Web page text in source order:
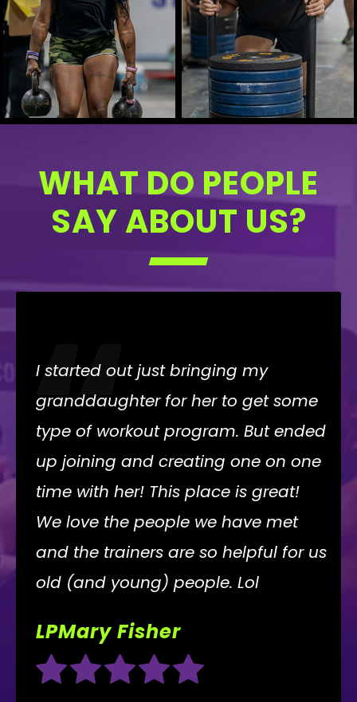
WHAT DO PEOPLE
SAY ABOUT US?
“
I started out just bringing my
granddaughter for her to get some
type of workout program. But ended
up joining and creating one on one
time with her! This place is great!
We love the people we have met
and the trainers are so helpful for us
old (and young) people. Lol
LPMary Fisher